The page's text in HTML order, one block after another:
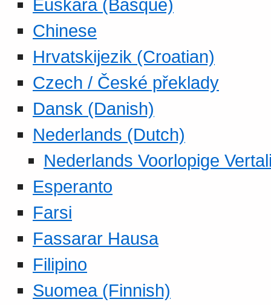
Euskara (Basque)
Chinese
Hrvatskijezik (Croatian)
Czech / České překlady
Dansk (Danish)
Nederlands (Dutch)
Nederlands Voorlopige
Esperanto
Farsi
Fassarar Hausa
Filipino
Suomea (Finnish)